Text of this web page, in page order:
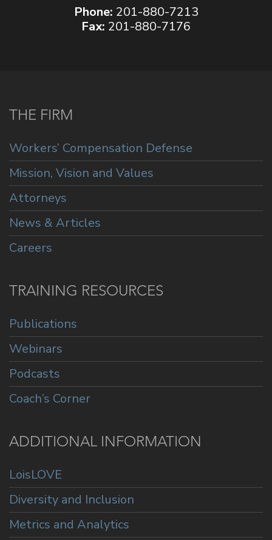
Phone: 201-880-7213
Fax: 201-880-7176
THE FIRM
Workers’ Compensation Defense
Mission, Vision and Values
Attorneys
News & Articles
Careers
TRAINING RESOURCES
Publications
Webinars
Podcasts
Coach’s Corner
ADDITIONAL INFORMATION
LoisLOVE
Diversity and Inclusion
Metrics and Analytics